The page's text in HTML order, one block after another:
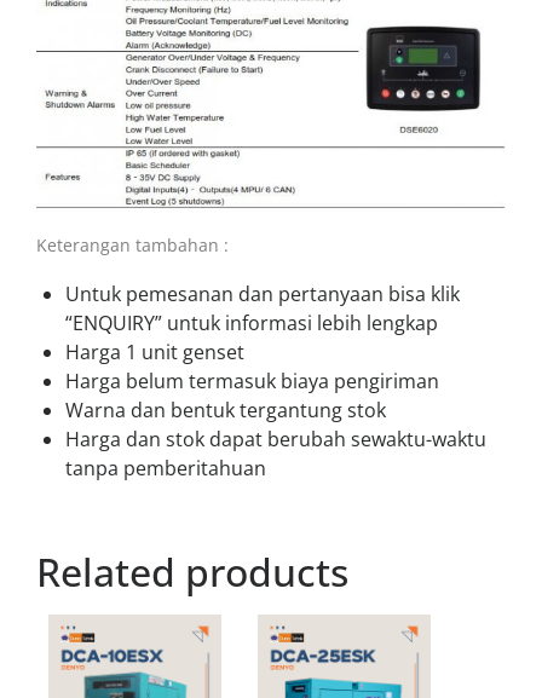
Keterangan tambahan :
Untuk pemesanan dan pertanyaan bisa klik
“ENQUIRY” untuk informasi lebih lengkap
Harga 1 unit genset
Harga belum termasuk biaya pengiriman
Warna dan bentuk tergantung stok
Harga dan stok dapat berubah sewaktu-waktu
tanpa pemberitahuan
Related products